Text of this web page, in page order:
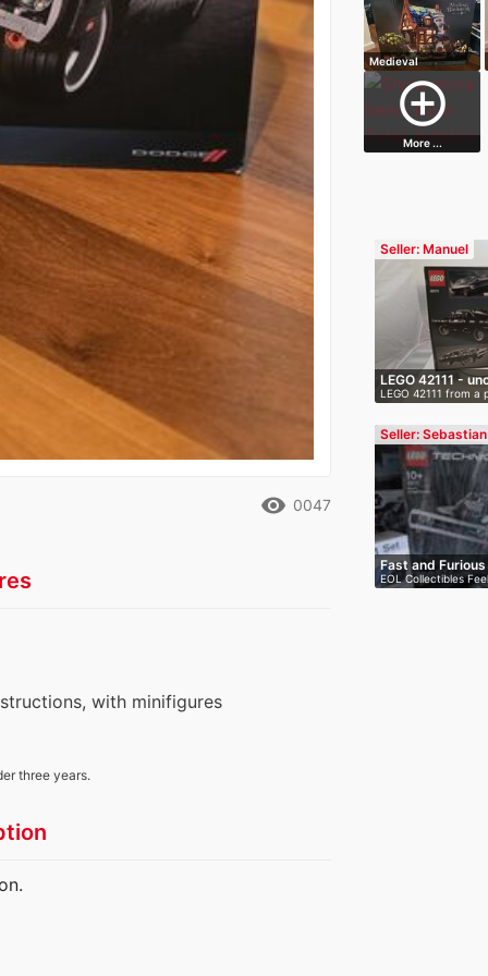
Medieval
Blacksmith
add_circle_outline
More ...
Seller: Manuel
LEGO 42111 -
O…
LEGO 42111 from
smoke-fr…
Seller: Sebastian
Fast and
EOL Collectibles
remove_red_eye 0047
with minifigures
three years.